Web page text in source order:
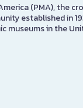
(PMA), the
established in
museums in the